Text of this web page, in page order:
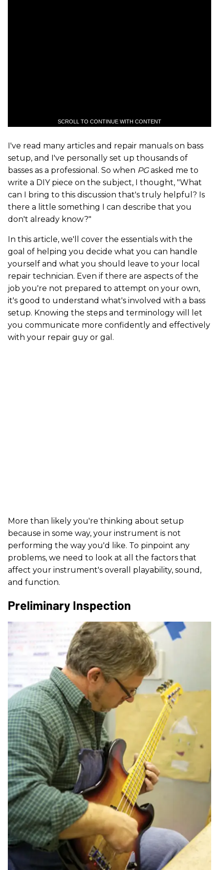
SCROLL TO CONTINUE WITH CONTENT
I've read many articles and repair manuals on bass
setup, and I've personally set up thousands of
basses as a professional. So when PGasked me to
write a DIY piece on the subject, I thought, "What
can I bring to this discussion that's truly helpful? Is
there a little something I can describe that you
don't already know?"
In this article, we'll cover the essentials with the
goal of helping you decide what you can handle
yourself and what you should leave to your local
repair technician. Even if there are aspects of the
job you're not prepared to attempt on your own,
it's good to understand what's involved with a bass
setup. Knowing the steps and terminology will let
you communicate more confidently and effectively
with your repair guy or gal.
More than likely you're thinking about setup
because in some way, your instrument is not
performing the way you'd like. To pinpoint any
problems, we need to look at all the factors that
affect your instrument's overall playability, sound,
and function.
Preliminary Inspection